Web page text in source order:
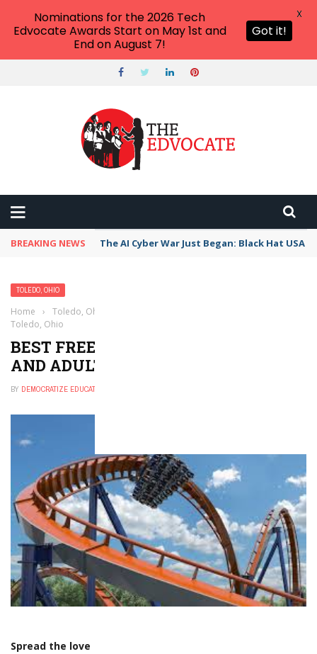
BREAKING NEWS The AI Cyber War Just Began: Black Hat USA
TOLEDO, OHIO
Home › Toledo, Ohio
Toledo, Ohio
BEST FREE THINGS TO DO FOR KIDS
AND ADULTS IN TOLEDO, OHIO
BY DEMOCRATIZE EDUCATION
Spread the love
Nominations for the 2026 Tech
Edvocate Awards Start on May 1st and
End on August 7!
Got it!
X